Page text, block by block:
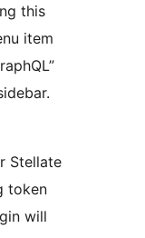
this
item
Stellate
token
will